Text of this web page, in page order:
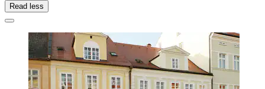
Read less